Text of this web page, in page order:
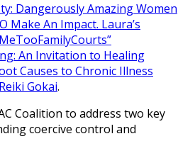
Dangerously Amazing Women
Make An Impact. Laura’s
An Invitation to Healing
Causes to Chronic Illness
Gokai.
Coalition to address two key
coercive control and